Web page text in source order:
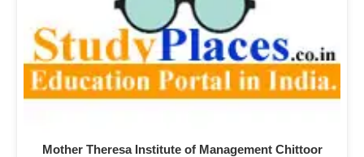
Mother Theresa Institute of Management Chittoor